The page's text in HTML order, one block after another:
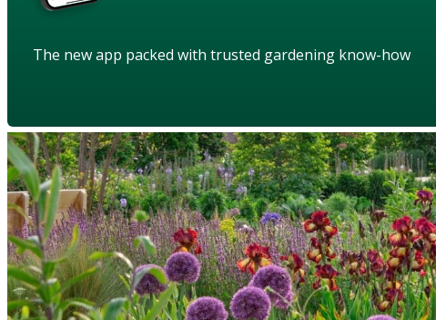
The new app packed with trusted gardening know-how